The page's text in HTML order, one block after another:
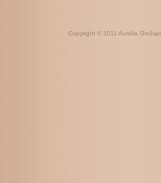
Copyright © 2011 Aurélia